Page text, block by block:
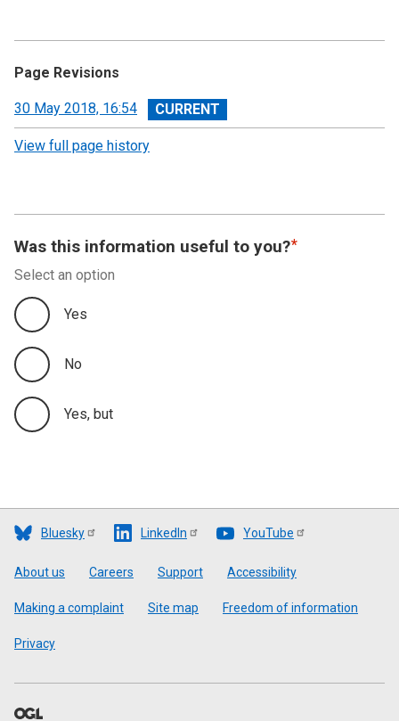
Page Revisions
View
revision
30 May 2018, 16:54
View full page history
Was this information useful to you?
Select an option
Yes
No
Yes, but
Bluesky LinkedIn YouTube
Footer
About us Careers Support Accessibility
Making a complaint Site map Freedom of information
Privacy